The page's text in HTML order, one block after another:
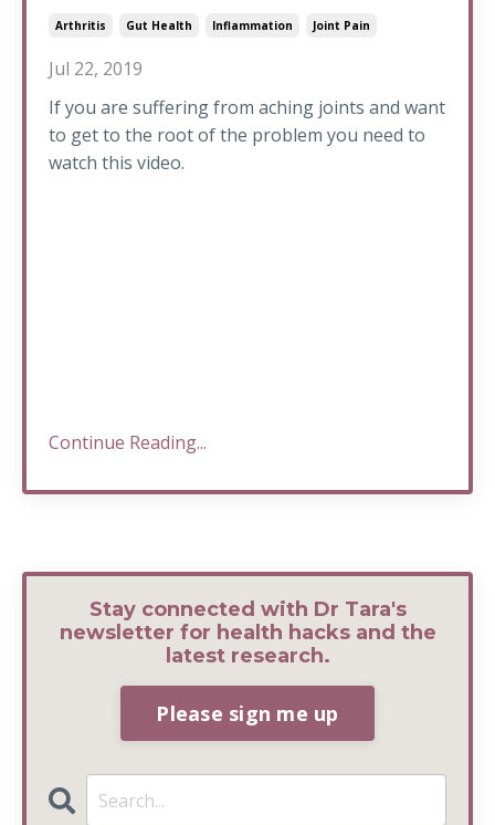
Arthritis Gut Health Inflammation Joint Pain
Jul 22, 2019
If you are suffering from aching joints and want
to get to the root of the problem you need to
watch this video.
Continue Reading...
Stay connected with Dr Tara's
newsletter for health hacks and the
latest research.
Please sign me up